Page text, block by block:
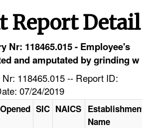
Report Detail
Nr: 118465.015 - Employee's
and amputated by grinding w
118465.015 -- Report ID:
07/24/2019
SIC NAICS
Name